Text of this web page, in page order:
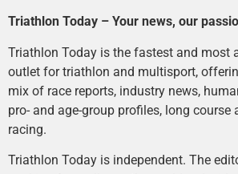
Triathlon Today – Your news, our
Triathlon Today is the fastest and most
outlet for triathlon and multisport,
mix of race reports, industry news,
pro- and age-group profiles, long course
racing.
Triathlon Today is independent. The